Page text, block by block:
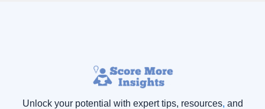
Unlock your potential with expert tips, resources, and